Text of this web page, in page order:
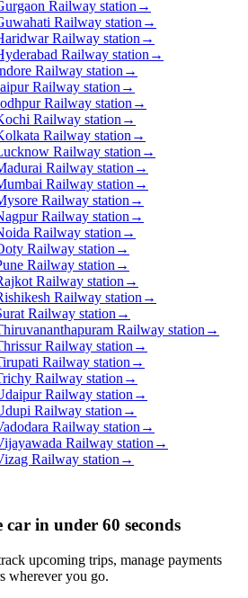
Railway station →
Railway station →
Railway station →
Railway station →
Railway station →
Railway station →
Railway station →
Railway station →
Railway station →
Railway station →
Railway station →
Railway station →
Railway station →
Railway station →
Railway station →
Railway station →
Railway station →
Railway station →
Railway station →
Railway station →
Railway station →
Railway station →
Railway station →
Railway station →
Railway station →
Railway station →
Railway station →
Railway station →
Railway station →
car in under 60 seconds
upcoming trips, manage payments
wherever you go.